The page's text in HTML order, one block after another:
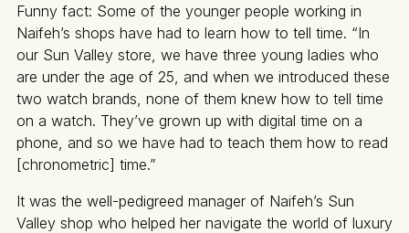
Funny fact: Some of the younger people working in
Naifeh’s shops have had to learn how to tell time. “In
our Sun Valley store, we have three young ladies who
are under the age of 25, and when we introduced these
two watch brands, none of them knew how to tell time
on a watch. They’ve grown up with digital time on a
phone, and so we have had to teach them how to read
[chronometric] time.”
It was the well-pedigreed manager of Naifeh’s Sun
Valley shop who helped her navigate the world of luxury